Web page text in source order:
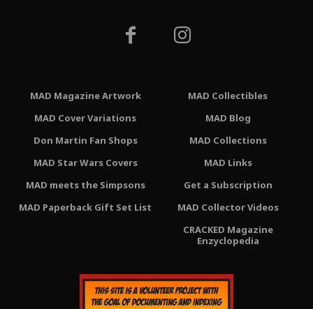
MAD Magazine Artwork
MAD Cover Variations
Don Martin Fan Shops
MAD Star Wars Covers
MAD meets the Simpsons
MAD Paperback Gift Set List
MAD Collectibles
MAD Blog
MAD Collections
MAD Links
Get a Subscription
MAD Collector Videos
CRACKED Magazine
Enzyclopedia